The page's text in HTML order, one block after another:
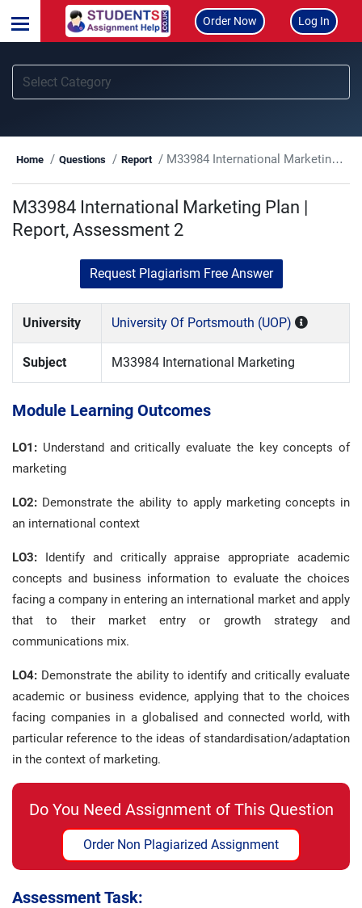
Order Now Log In
Home Questions Report M33984 International Marketing Plan | Report, Assessment 2
M33984 International Marketing Plan |
Report, Assessment 2
Request Plagiarism Free Answer
University University Of Portsmouth (UOP)
Subject M33984 International Marketing
Module Learning Outcomes
LO1: Understand and critically evaluate the key concepts of
marketing
LO2: Demonstrate the ability to apply marketing concepts in
an international context
LO3: Identify and critically appraise appropriate academic
concepts and business information to evaluate the choices
facing a company in entering an international market and apply
that to their market entry or growth strategy and
communications mix.
LO4: Demonstrate the ability to identify and critically evaluate
academic or business evidence, applying that to the choices
facing companies in a globalised and connected world, with
particular reference to the ideas of standardisation/adaptation
in the context of marketing.
Do You Need Assignment of This Question
Order Non Plagiarized Assignment
Assessment Task: